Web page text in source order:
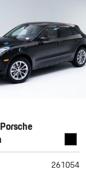
Service
Automotive Warranty
Service Technician
Tow Truck Driver
Service Porter / Valet
261054